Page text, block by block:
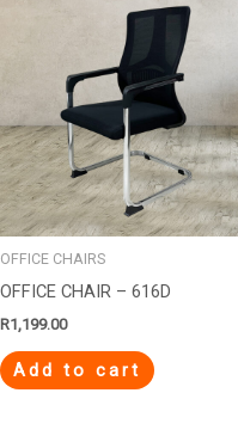
OFFICE CHAIRS
OFFICE CHAIR – 616D
R1,199.00
Add to cart